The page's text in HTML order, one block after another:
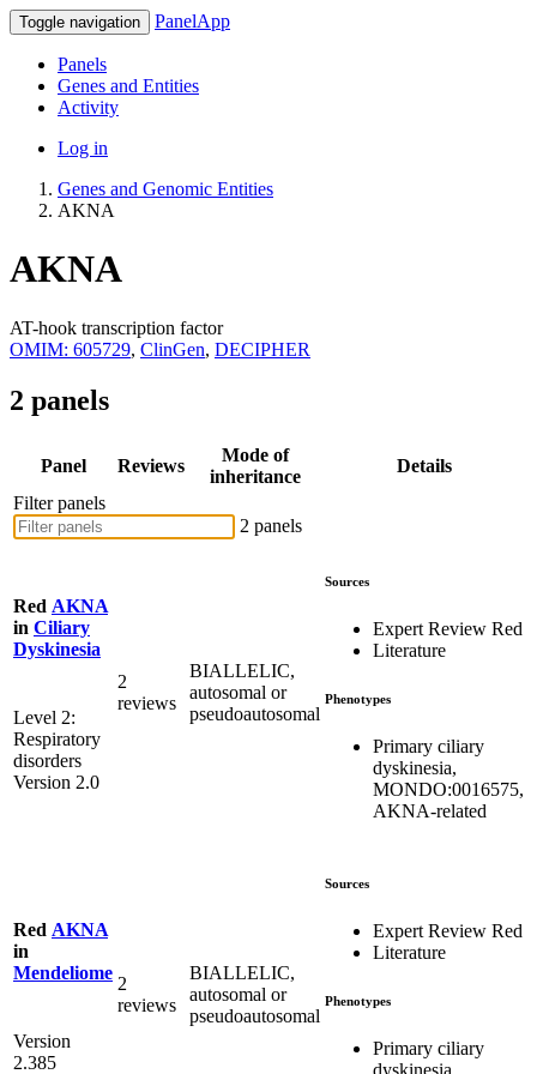
Toggle navigation PanelApp
Panels
Genes and Entities
Activity
Log in
Genes and Genomic Entities
AKNA
AKNA
AT-hook transcription factor
OMIM: 605729, ClinGen, DECIPHER
2 panels
Panel Reviews
Mode of
inheritance
Details
Filter panels
2 panels
Red AKNA
in Ciliary
Dyskinesia
Level 2:
Respiratory
disorders
Version 2.0
2
reviews
BIALLELIC,
autosomal or
pseudoautosomal
Sources
Expert Review Red
Literature
Phenotypes
Primary ciliary
dyskinesia,
MONDO:0016575,
AKNA-related
Red AKNA
in
Mendeliome
Version
2.385
2
reviews
BIALLELIC,
autosomal or
pseudoautosomal
Sources
Expert Review Red
Literature
Phenotypes
Primary ciliary
dyskinesia,